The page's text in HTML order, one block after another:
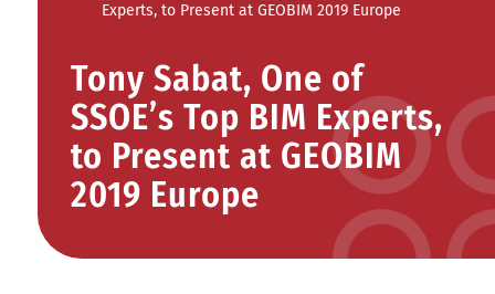
Experts, to Present at GEOBIM 2019 Europe
Tony Sabat, One of
SSOE’s Top BIM Experts,
to Present at GEOBIM
2019 Europe